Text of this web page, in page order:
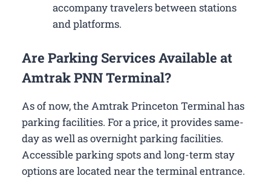
accompany travelers between stations
and platforms.
Are Parking Services Available at
Amtrak PNN Terminal?
As of now, the Amtrak Princeton Terminal has
parking facilities. For a price, it provides same-
day as well as overnight parking facilities.
Accessible parking spots and long-term stay
options are located near the terminal entrance.